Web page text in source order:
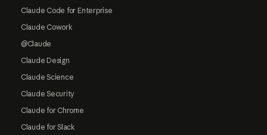
Claude Code for Enterprise
Claude Cowork
@Claude
Claude Design
Claude Science
Claude Security
Claude for Chrome
Claude for Slack